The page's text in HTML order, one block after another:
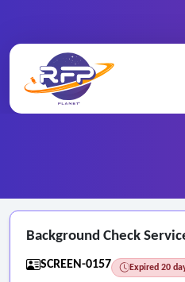
RFP Categories
Background Check
SCREEN-0157
Expired 20